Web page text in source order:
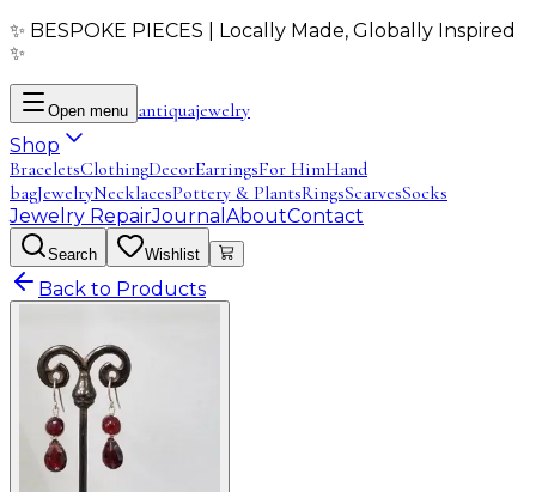
✨ BESPOKE PIECES | Locally Made, Globally Inspired
✨
Open menu antiquajewelry
Shop
BraceletsClothingDecorEarringsFor HimHand
bagJewelryNecklacesPottery & PlantsRingsScarvesSocks
Jewelry RepairJournal AboutContact
Search Wishlist
Back to Products